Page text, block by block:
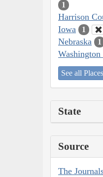
1
Harrison
Iowa 1
Nebraska 1
See all Places
State
Source
The